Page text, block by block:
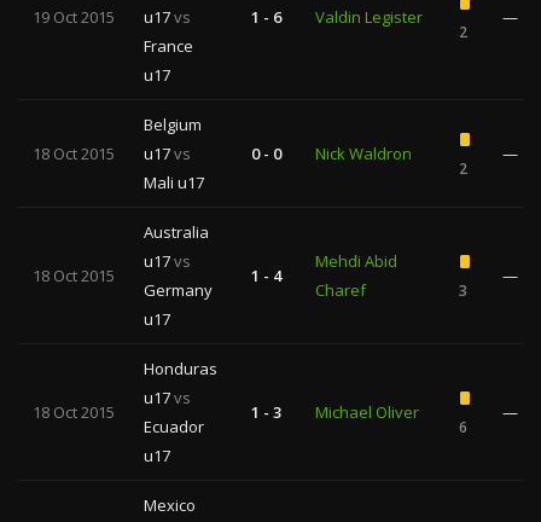
19 Oct 2015
u17vs
France
u17
1 - 6 Valdin Legister
2
—
18 Oct 2015
Belgium
u17vs
Mali u17
0 - 0 Nick Waldron
2
—
18 Oct 2015
Australia
u17vs
Germany
u17
1 - 4
Mehdi Abid
Charef
3
—
18 Oct 2015
Honduras
u17vs
Ecuador
u17
1 - 3 Michael Oliver
6
—
Mexico